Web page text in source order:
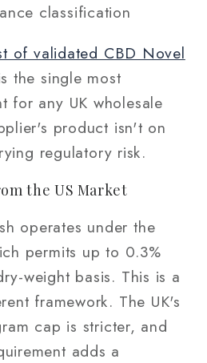
classification
of validated CBD Novel
the single most
for any UK wholesale
product isn't on
regulatory risk.
the US Market
operates under the
permits up to 0.3%
weight basis. This is a
framework. The UK's
cap is stricter, and
adds a